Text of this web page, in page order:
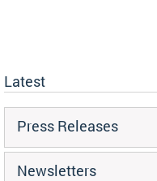
Latest
Press Releases
Newsletters